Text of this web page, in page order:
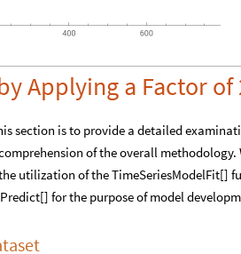
Applying a Factor
section is to provide a detailed
of the overall
utilization of the TimeSeriesModelFit[]
for the purpose of model